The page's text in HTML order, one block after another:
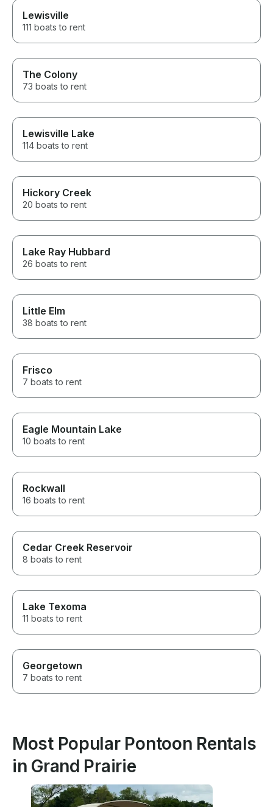
Lewisville
111 boats to rent
The Colony
73 boats to rent
Lewisville Lake
114 boats to rent
Hickory Creek
20 boats to rent
Lake Ray Hubbard
26 boats to rent
Little Elm
38 boats to rent
Frisco
7 boats to rent
Eagle Mountain Lake
10 boats to rent
Rockwall
16 boats to rent
Cedar Creek Reservoir
8 boats to rent
Lake Texoma
11 boats to rent
Georgetown
7 boats to rent
Most Popular Pontoon Rentals
in Grand Prairie